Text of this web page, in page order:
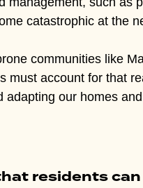
catastrophic at the
communities like
must account for that
adapting our homes
residents can